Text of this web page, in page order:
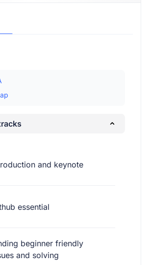
and keynote
essential
beginner friendly
and solving